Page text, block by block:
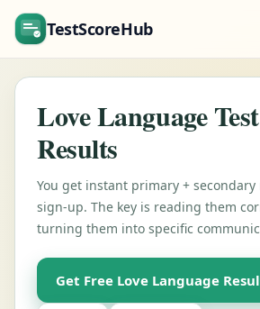
TestScoreHub
Love Language
Results
You get instant primary +
sign-up. The key is reading them
turning them into specific
Get Free Love Language